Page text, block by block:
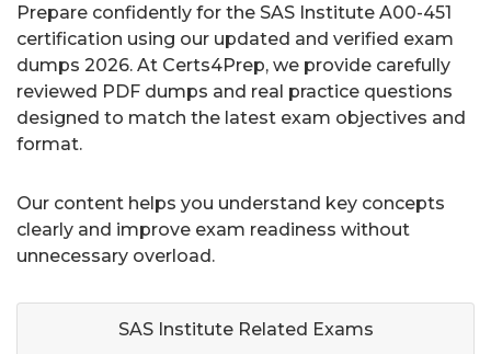
Prepare confidently for the SAS Institute A00-451
certification using our updated and verified exam
dumps 2026. At Certs4Prep, we provide carefully
reviewed PDF dumps and real practice questions
designed to match the latest exam objectives and
format.
Our content helps you understand key concepts
clearly and improve exam readiness without
unnecessary overload.
SAS Institute Related Exams